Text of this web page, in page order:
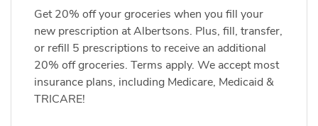
Get 20% off your groceries when you fill your
new prescription at Albertsons. Plus, fill, transfer,
or refill 5 prescriptions to receive an additional
20% off groceries. Terms apply. We accept most
insurance plans, including Medicare, Medicaid &
TRICARE!